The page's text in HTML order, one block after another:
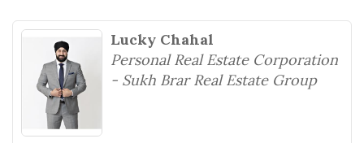
Lucky Chahal
Personal Real Estate Corporation
- Sukh Brar Real Estate Group